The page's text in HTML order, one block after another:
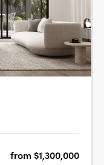
from $1,300,000